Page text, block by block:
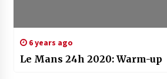
6 years ago
Le Mans 24h 2020: Warm-up